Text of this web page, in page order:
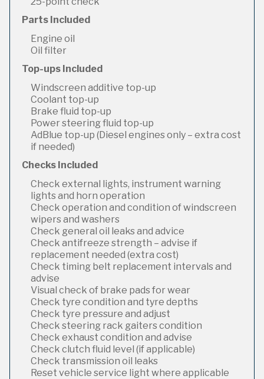
Parts Included
Engine oil
Oil filter
Top-ups Included
Windscreen additive top-up
Coolant top-up
Brake fluid top-up
Power steering fluid top-up
AdBlue top-up (Diesel engines only – extra cost
if needed)
Checks Included
Check external lights, instrument warning
lights and horn operation
Check operation and condition of windscreen
wipers and washers
Check general oil leaks and advice
Check antifreeze strength – advise if
replacement needed (extra cost)
Check timing belt replacement intervals and
advise
Visual check of brake pads for wear
Check tyre condition and tyre depths
Check tyre pressure and adjust
Check steering rack gaiters condition
Check exhaust condition and advise
Check clutch fluid level (if applicable)
Check transmission oil leaks
Reset vehicle service light where applicable